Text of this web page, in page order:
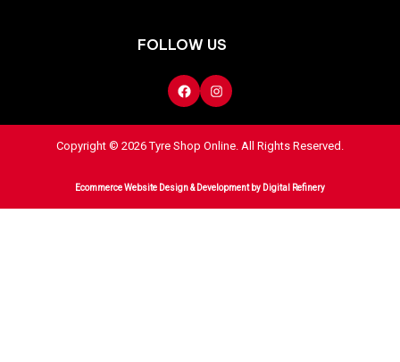
FOLLOW US
Copyright © 2026 Tyre Shop Online. All Rights Reserved.
Ecommerce Website Design & Developmentby Digital Refinery